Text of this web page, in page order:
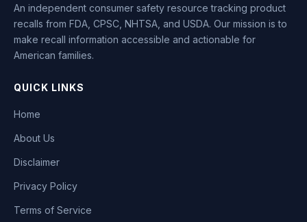
An independent consumer safety resource tracking product
recalls from FDA, CPSC, NHTSA, and USDA. Our mission is to
make recall information accessible and actionable for
American families.
QUICK LINKS
Home
About Us
Disclaimer
Privacy Policy
Terms of Service